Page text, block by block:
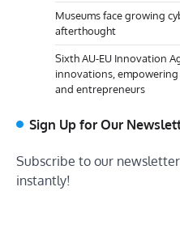
Museums face growing
afterthought
Sixth AU-EU Innovation
innovations,
and entrepreneurs
Sign Up for Our
Subscribe to our
instantly!